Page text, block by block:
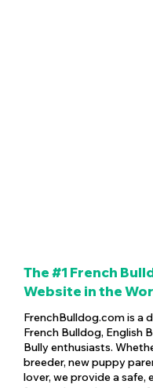
The #1 French
Website in the
FrenchBulldog.com is a
French Bulldog, English
Bully enthusiasts.
breeder, new puppy
lover, we provide a safe,